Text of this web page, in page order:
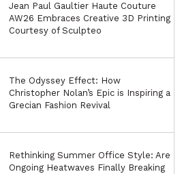
Jean Paul Gaultier Haute Couture
AW26 Embraces Creative 3D Printing
Courtesy of Sculpteo
The Odyssey Effect: How
Christopher Nolan’s Epic is Inspiring a
Grecian Fashion Revival
Rethinking Summer Office Style: Are
Ongoing Heatwaves Finally Breaking